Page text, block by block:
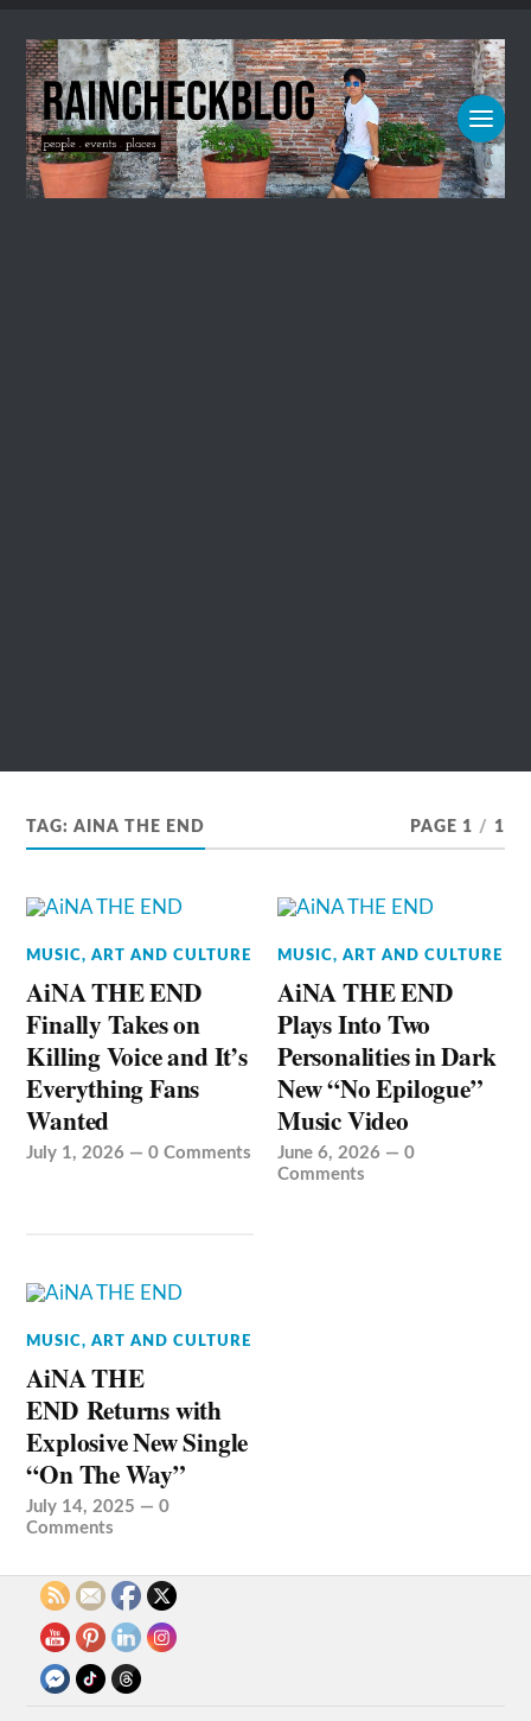
TAG:AINA THE END PAGE 1 / 1
MUSIC, ART AND CULTURE
AiNA THE END
Finally Takes on
Killing Voice and It’s
Everything Fans
Wanted
July 1, 2026 —0 Comments
MUSIC, ART AND CULTURE
AiNA THE END
Plays Into Two
Personalities in Dark
New “No Epilogue”
Music Video
June 6, 2026 —0
Comments
MUSIC, ART AND CULTURE
AiNA THE
END Returns with
Explosive New Single
“On The Way”
July 14, 2025 —0
Comments